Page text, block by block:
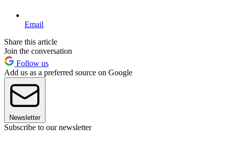
Email
Share this article
Join the conversation
Follow us
Add us as a preferred source on Google
Newsletter
Subscribe to our newsletter